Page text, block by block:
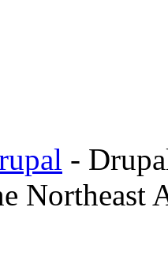
-
Northeast